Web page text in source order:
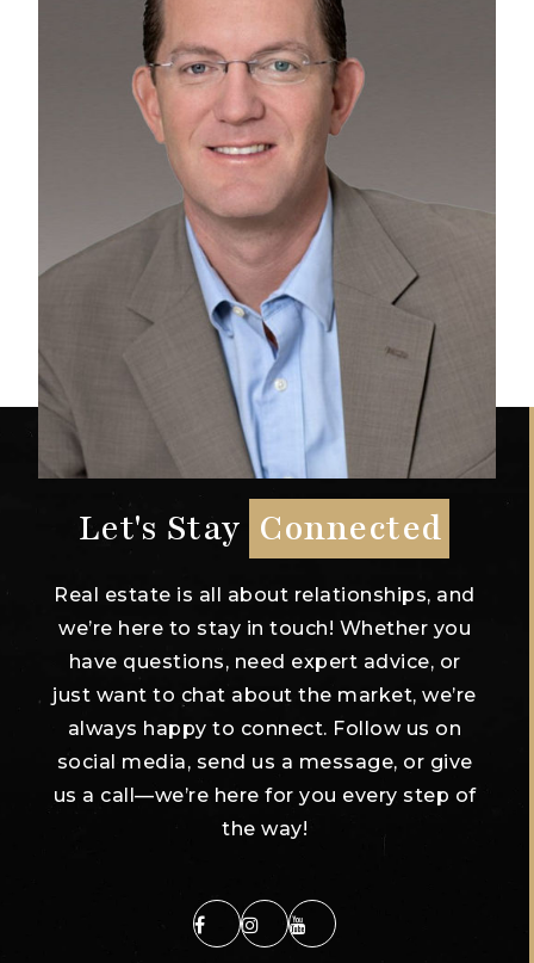
Let's Stay Connected
Real estate is all about relationships, and
we’re here to stay in touch! Whether you
have questions, need expert advice, or
just want to chat about the market, we’re
always happy to connect. Follow us on
social media, send us a message, or give
us a call—we’re here for you every step of
the way!